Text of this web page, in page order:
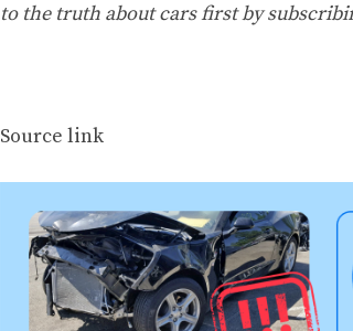
to the truth about cars first by
Source link